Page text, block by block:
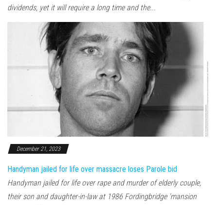
dividends, yet it will require a long time and the...
December 21, 2023
Handyman jailed for life over massacre loses Parole bid
Handyman jailed for life over rape and murder of elderly couple,
their son and daughter-in-law at 1986 Fordingbridge 'mansion